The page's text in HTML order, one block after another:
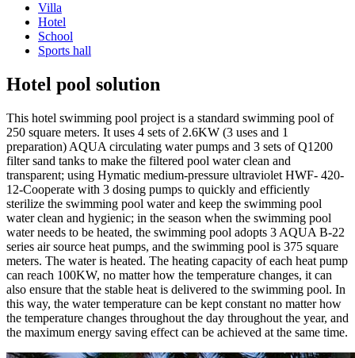
Villa
Hotel
School
Sports hall
Hotel pool solution
This hotel swimming pool project is a standard swimming pool of
250 square meters. It uses 4 sets of 2.6KW (3 uses and 1
preparation) AQUA circulating water pumps and 3 sets of Q1200
filter sand tanks to make the filtered pool water clean and
transparent; using Hymatic medium-pressure ultraviolet HWF- 420-
12-Cooperate with 3 dosing pumps to quickly and efficiently
sterilize the swimming pool water and keep the swimming pool
water clean and hygienic; in the season when the swimming pool
water needs to be heated, the swimming pool adopts 3 AQUA B-22
series air source heat pumps, and the swimming pool is 375 square
meters. The water is heated. The heating capacity of each heat pump
can reach 100KW, no matter how the temperature changes, it can
also ensure that the stable heat is delivered to the swimming pool. In
this way, the water temperature can be kept constant no matter how
the temperature changes throughout the day throughout the year, and
the maximum energy saving effect can be achieved at the same time.